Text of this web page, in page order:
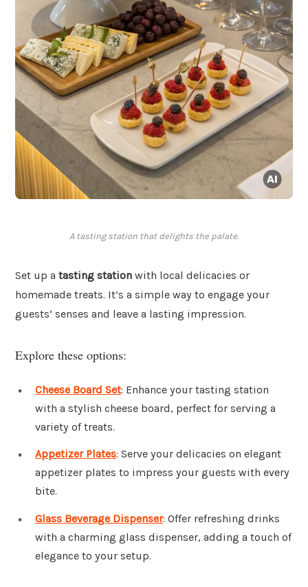
A tasting station that delights the palate.
Set up a tasting station with local delicacies or
homemade treats. It’s a simple way to engage your
guests’ senses and leave a lasting impression.
Explore these options:
Cheese Board Set: Enhance your tasting station
with a stylish cheese board, perfect for serving a
variety of treats.
Appetizer Plates: Serve your delicacies on elegant
appetizer plates to impress your guests with every
bite.
Glass Beverage Dispenser: Offer refreshing drinks
with a charming glass dispenser, adding a touch of
elegance to your setup.